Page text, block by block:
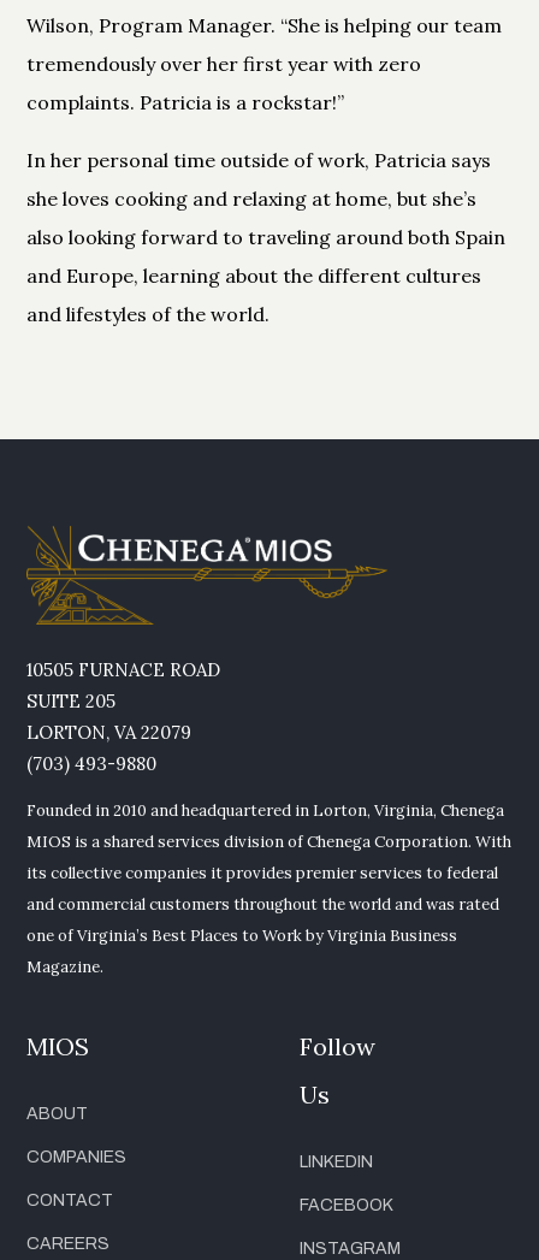
Wilson, Program Manager. “She is helping our team
tremendously over her first year with zero
complaints. Patricia is a rockstar!”
In her personal time outside of work, Patricia says
she loves cooking and relaxing at home, but she’s
also looking forward to traveling around both Spain
and Europe, learning about the different cultures
and lifestyles of the world.
10505 FURNACE ROAD
SUITE 205
LORTON, VA 22079
(703) 493-9880
Founded in 2010 and headquartered in Lorton, Virginia, Chenega
MIOS is a shared services division of Chenega Corporation. With
its collective companies it provides premier services to federal
and commercial customers throughout the world and was rated
one of Virginia’s Best Places to Work by Virginia Business
Magazine.
MIOS
ABOUT
COMPANIES
CONTACT
CAREERS
Follow
Us
LINKEDIN
FACEBOOK
INSTAGRAM